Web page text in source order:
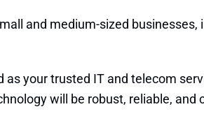
and medium-sized businesses,
your trusted IT and telecom
will be robust, reliable, and